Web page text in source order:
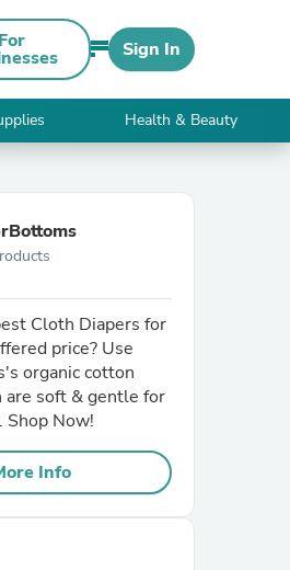
For Sign In
Health & Beauty
Cloth Diapers for
price? Use
organic cotton
are soft & gentle for
Shop Now!
Info